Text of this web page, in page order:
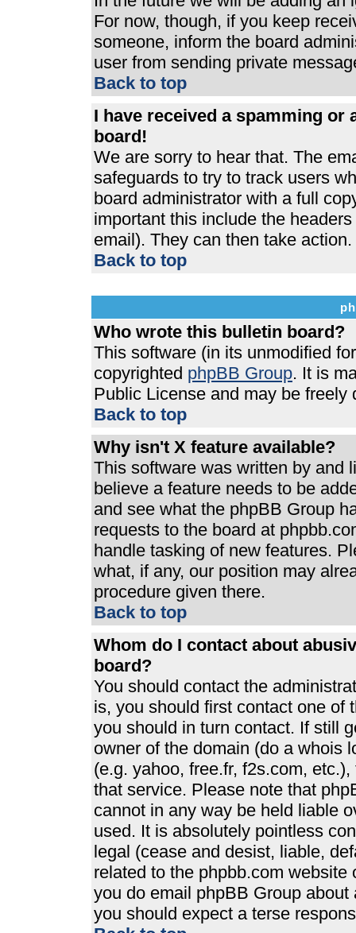
For now, though, if you keep
someone, inform the board
user from sending private
Back to top
I have received a spamming
board!
We are sorry to hear that. The
safeguards to try to track users
board administrator with a full
important this include the
email). They can then take action.
Back to top
Who wrote this bulletin board?
This software (in its unmodified
copyrighted phpBB Group. It is
Public License and may be
Back to top
Why isn't X feature available?
This software was written by and
believe a feature needs to be
and see what the phpBB Group
requests to the board at
handle tasking of new features.
what, if any, our position may
procedure given there.
Back to top
Whom do I contact about
board?
You should contact the
is, you should first contact one of
you should in turn contact. If still
owner of the domain (do a whois
(e.g. yahoo, free.fr, f2s.com,
that service. Please note that
cannot in any way be held liable
used. It is absolutely pointless
legal (cease and desist, liable,
related to the phpbb.com
you do email phpBB Group
you should expect a terse